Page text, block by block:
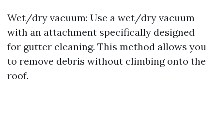
Wet/dry vacuum: Use a wet/dry vacuum
with an attachment specifically designed
for gutter cleaning. This method allows you
to remove debris without climbing onto the
roof.